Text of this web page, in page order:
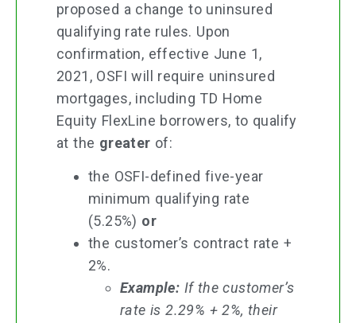
proposed a change to uninsured
qualifying rate rules. Upon
confirmation, effective June 1,
2021, OSFI will require uninsured
mortgages, including TD Home
Equity FlexLine borrowers, to qualify
at the greater of:
the OSFI-defined five-year
minimum qualifying rate
(5.25%) or
the customer’s contract rate +
2%.
Example: If the customer’s
rate is 2.29% + 2%, their